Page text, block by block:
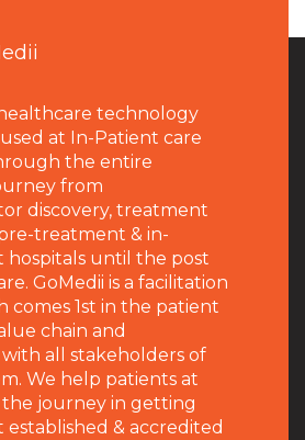
technology
at In-Patient care
the entire
from
discovery, treatment
treatment & in-
until the post
GoMedii is a facilitation
comes 1st in the patient
chain and
all stakeholders of
We help patients at
the journey in getting
& accredited